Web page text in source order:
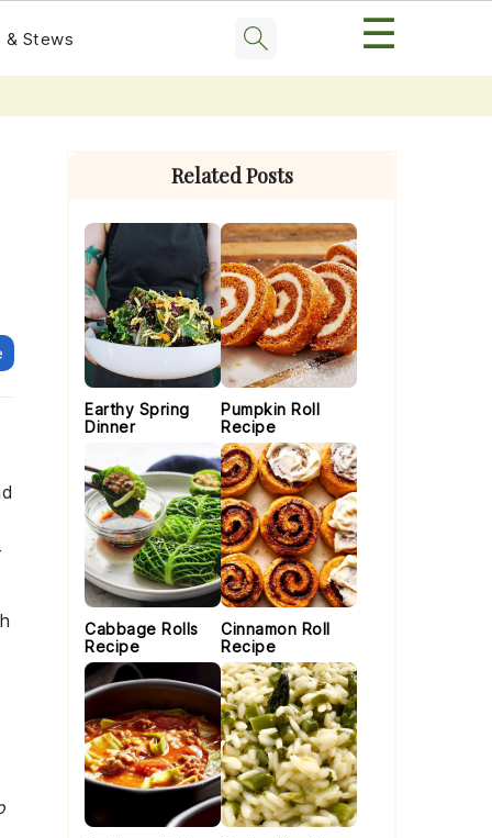
& Stews ☰
Primary
Related Posts
Earthy Spring
Dinner
Pumpkin Roll
Recipe
Cabbage Rolls
Recipe
Cinnamon Roll
Recipe